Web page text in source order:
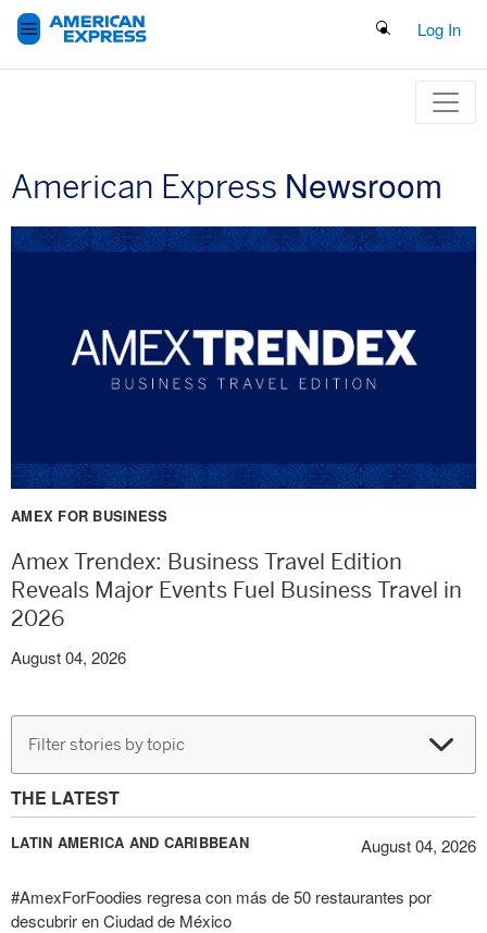
Search Button
Log In
American Express Newsroom
AMEX FOR BUSINESS
Amex Trendex: Business Travel Edition
Reveals Major Events Fuel Business Travel in
2026
August 04, 2026
Filter stories by topic
THE LATEST
LATIN AMERICA AND CARIBBEAN
#AmexForFoodies regresa con más de 50 restaurantes por
descubrir en Ciudad de México
August 04, 2026